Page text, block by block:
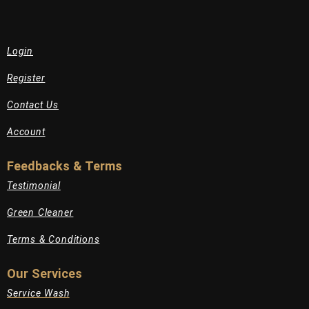
Login
Register
Contact Us
Account
Feedbacks & Terms
Testimonial
Green Cleaner
Terms & Conditions
Our Services
Service Wash